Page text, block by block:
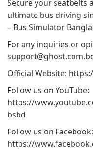
Secure your seatbelts
ultimate bus driving
– Bus Simulator
For any inquiries or
Official Website:
Follow us on YouTube:
https://
bsbd
Follow us on Facebook:
https://